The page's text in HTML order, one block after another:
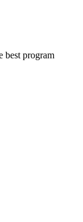
best program